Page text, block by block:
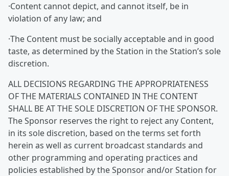
·Content cannot depict, and cannot itself, be in
violation of any law; and
·The Content must be socially acceptable and in good
taste, as determined by the Station in the Station’s sole
discretion.
ALL DECISIONS REGARDING THE APPROPRIATENESS
OF THE MATERIALS CONTAINED IN THE CONTENT
SHALL BE AT THE SOLE DISCRETION OF THE SPONSOR.
The Sponsor reserves the right to reject any Content,
in its sole discretion, based on the terms set forth
herein as well as current broadcast standards and
other programming and operating practices and
policies established by the Sponsor and/or Station for